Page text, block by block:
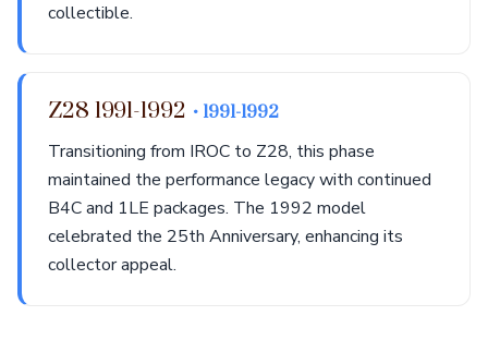
collectible.
Z28 1991-1992 • 1991-1992
Transitioning from IROC to Z28, this phase
maintained the performance legacy with continued
B4C and 1LE packages. The 1992 model
celebrated the 25th Anniversary, enhancing its
collector appeal.